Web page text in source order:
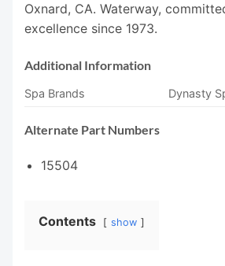
Oxnard, CA. Waterway,
excellence since 1973.
Additional Information
Spa Brands Dynasty
Alternate Part Numbers
15504
Contents show